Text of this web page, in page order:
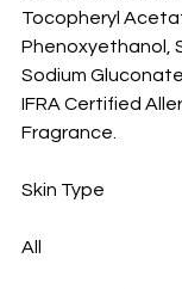
Tocopheryl
Phenoxyethanol,
Sodium
IFRA Certified
Fragrance.
Skin Type
All